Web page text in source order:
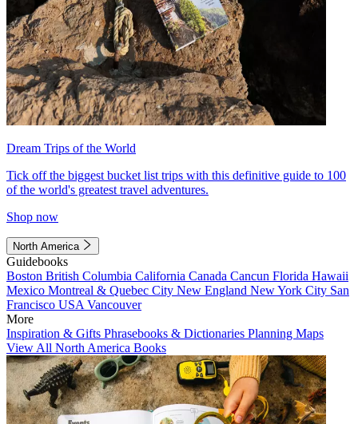
Dream Trips of the World
Tick off the biggest bucket list trips with this definitive guide to 100
of the world's greatest travel adventures.
Shop now
North America
Guidebooks
Boston British Columbia California Canada Cancun Florida Hawaii
Mexico Montreal & Quebec City New England New York City San
Francisco USA Vancouver
More
Inspiration & Gifts Phrasebooks & Dictionaries Planning Maps
View All North America Books